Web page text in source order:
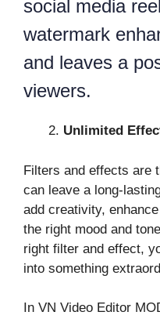
social media
watermark
and leaves a
viewers.
Unlimited
Filters and effects are
can leave a long-
add creativity,
the right mood and
right filter and effect,
into something
In VN Video Editor